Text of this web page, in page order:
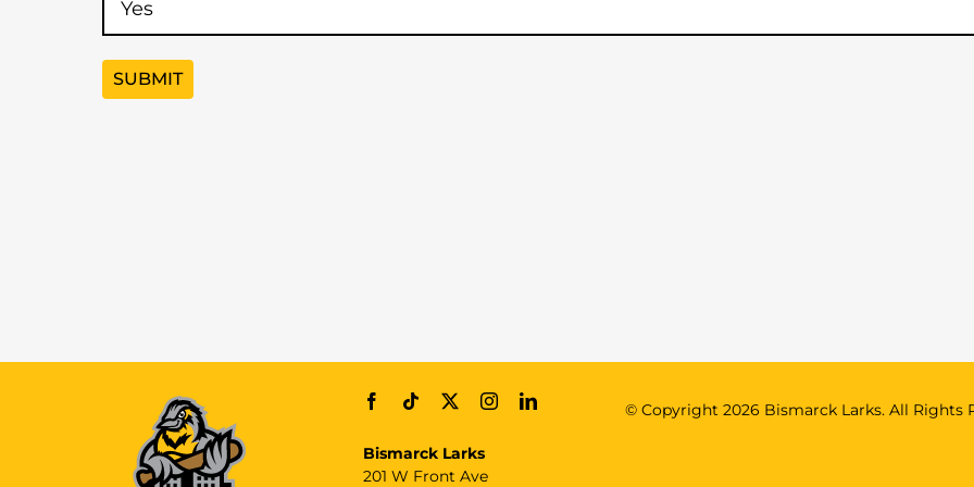
Bismarck Larks
201 W Front Ave
© Copyright 2026 Bismarck Larks. All Rights